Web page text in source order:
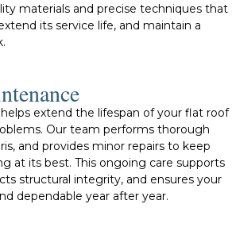
materials and precise techniques that
its service life, and maintain a
extend the lifespan of your flat roof
Our team performs thorough
and provides minor repairs to keep
at its best. This ongoing care supports
structural integrity, and ensures your
dependable year after year.